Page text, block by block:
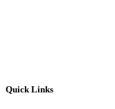
Quick Links